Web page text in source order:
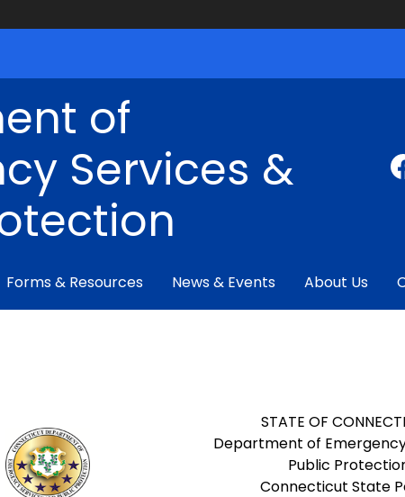
of
Services &
Forms & Resources News & Events About Us
STATE OF
Department of
Public
Connecticut State